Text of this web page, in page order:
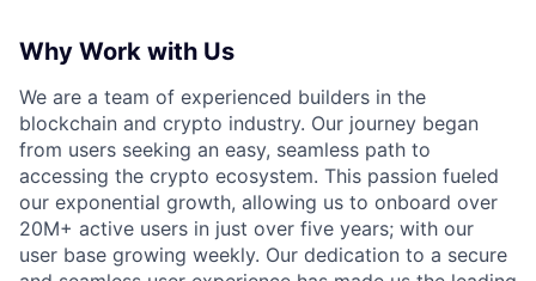
Why Work with Us
We are a team of experienced builders in the
blockchain and crypto industry. Our journey began
from users seeking an easy, seamless path to
accessing the crypto ecosystem. This passion fueled
our exponential growth, allowing us to onboard over
20M+ active users in just over five years; with our
user base growing weekly. Our dedication to a secure